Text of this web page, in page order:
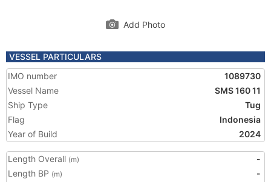
Add Photo
VESSEL PARTICULARS
IMO number
1089730
Vessel Name
SMS 160 11
Ship Type
Tug
Flag
Indonesia
Year of Build
2024
Length Overall (m)
-
Length BP (m)
-